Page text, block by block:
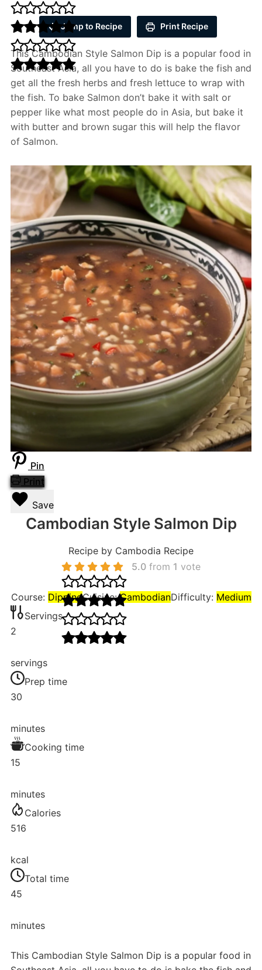
Jump to Recipe Print Recipe
This Cambodian Style Salmon Dip is a popular food in
Southeast Asia, all you have to do is bake the fish and
get all the fresh herbs and fresh lettuce to wrap with
the fish. To bake Salmon don’t bake it with salt or
pepper like what most people do in Asia, but bake it
with butter and brown sugar this will help the flavor
of Salmon.
Pin
Print
Save
Cambodian Style Salmon Dip
Recipe by Cambodia Recipe
5.0 from 1 vote
Course: DippingCuisine:CambodianDifficulty: Medium
Servings
2
servings
Prep time
30
minutes
Cooking time
15
minutes
Calories
516
kcal
Total time
45
minutes
This Cambodian Style Salmon Dip is a popular food in